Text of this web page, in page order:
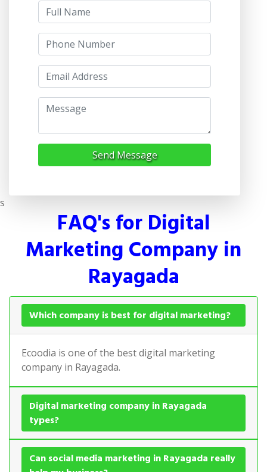
Send Message
s
FAQ's for Digital
Marketing Company in
Rayagada
Which company is best for digital marketing?
Ecoodia is one of the best digital marketing
company in Rayagada.
Digital marketing company in Rayagada
types?
Can social media marketing in Rayagada really